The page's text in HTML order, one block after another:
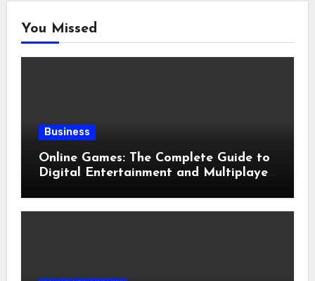
You Missed
Business
Online Games: The Complete Guide to
Digital Entertainment and Multiplayer